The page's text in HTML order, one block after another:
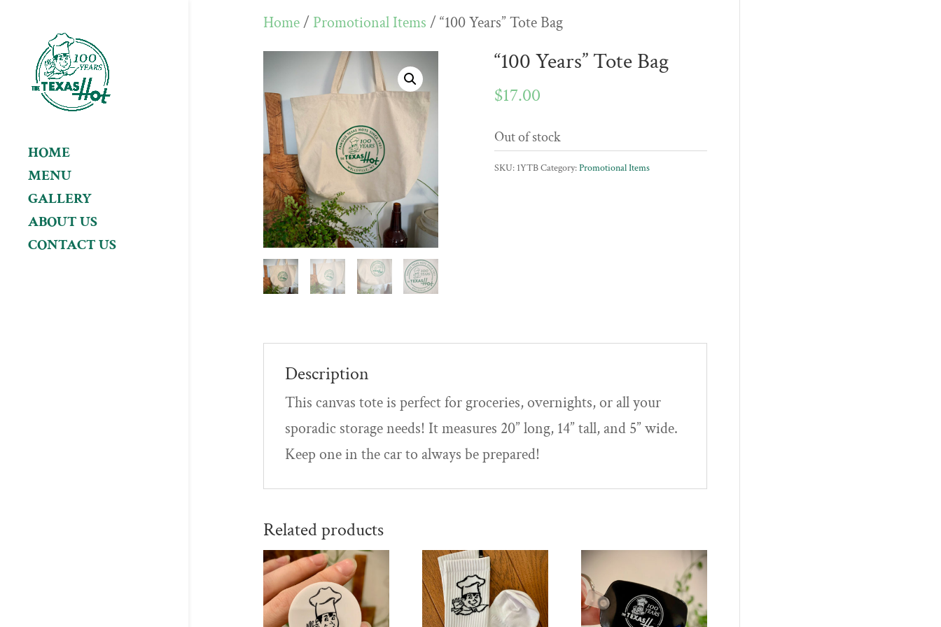
HOME
MENU
GALLERY
ABOUT US
CONTACT US
Home/ Promotional Items / “100 Years” Tote Bag
“100 Years” Tote Bag
$17.00
Out of stock
SKU: 1YTBCategory:Promotional Items
Description
This canvas tote is perfect for groceries, overnights, or all your
sporadic storage needs! It measures 20” long, 14” tall, and 5” wide.
Keep one in the car to always be prepared!
Related products